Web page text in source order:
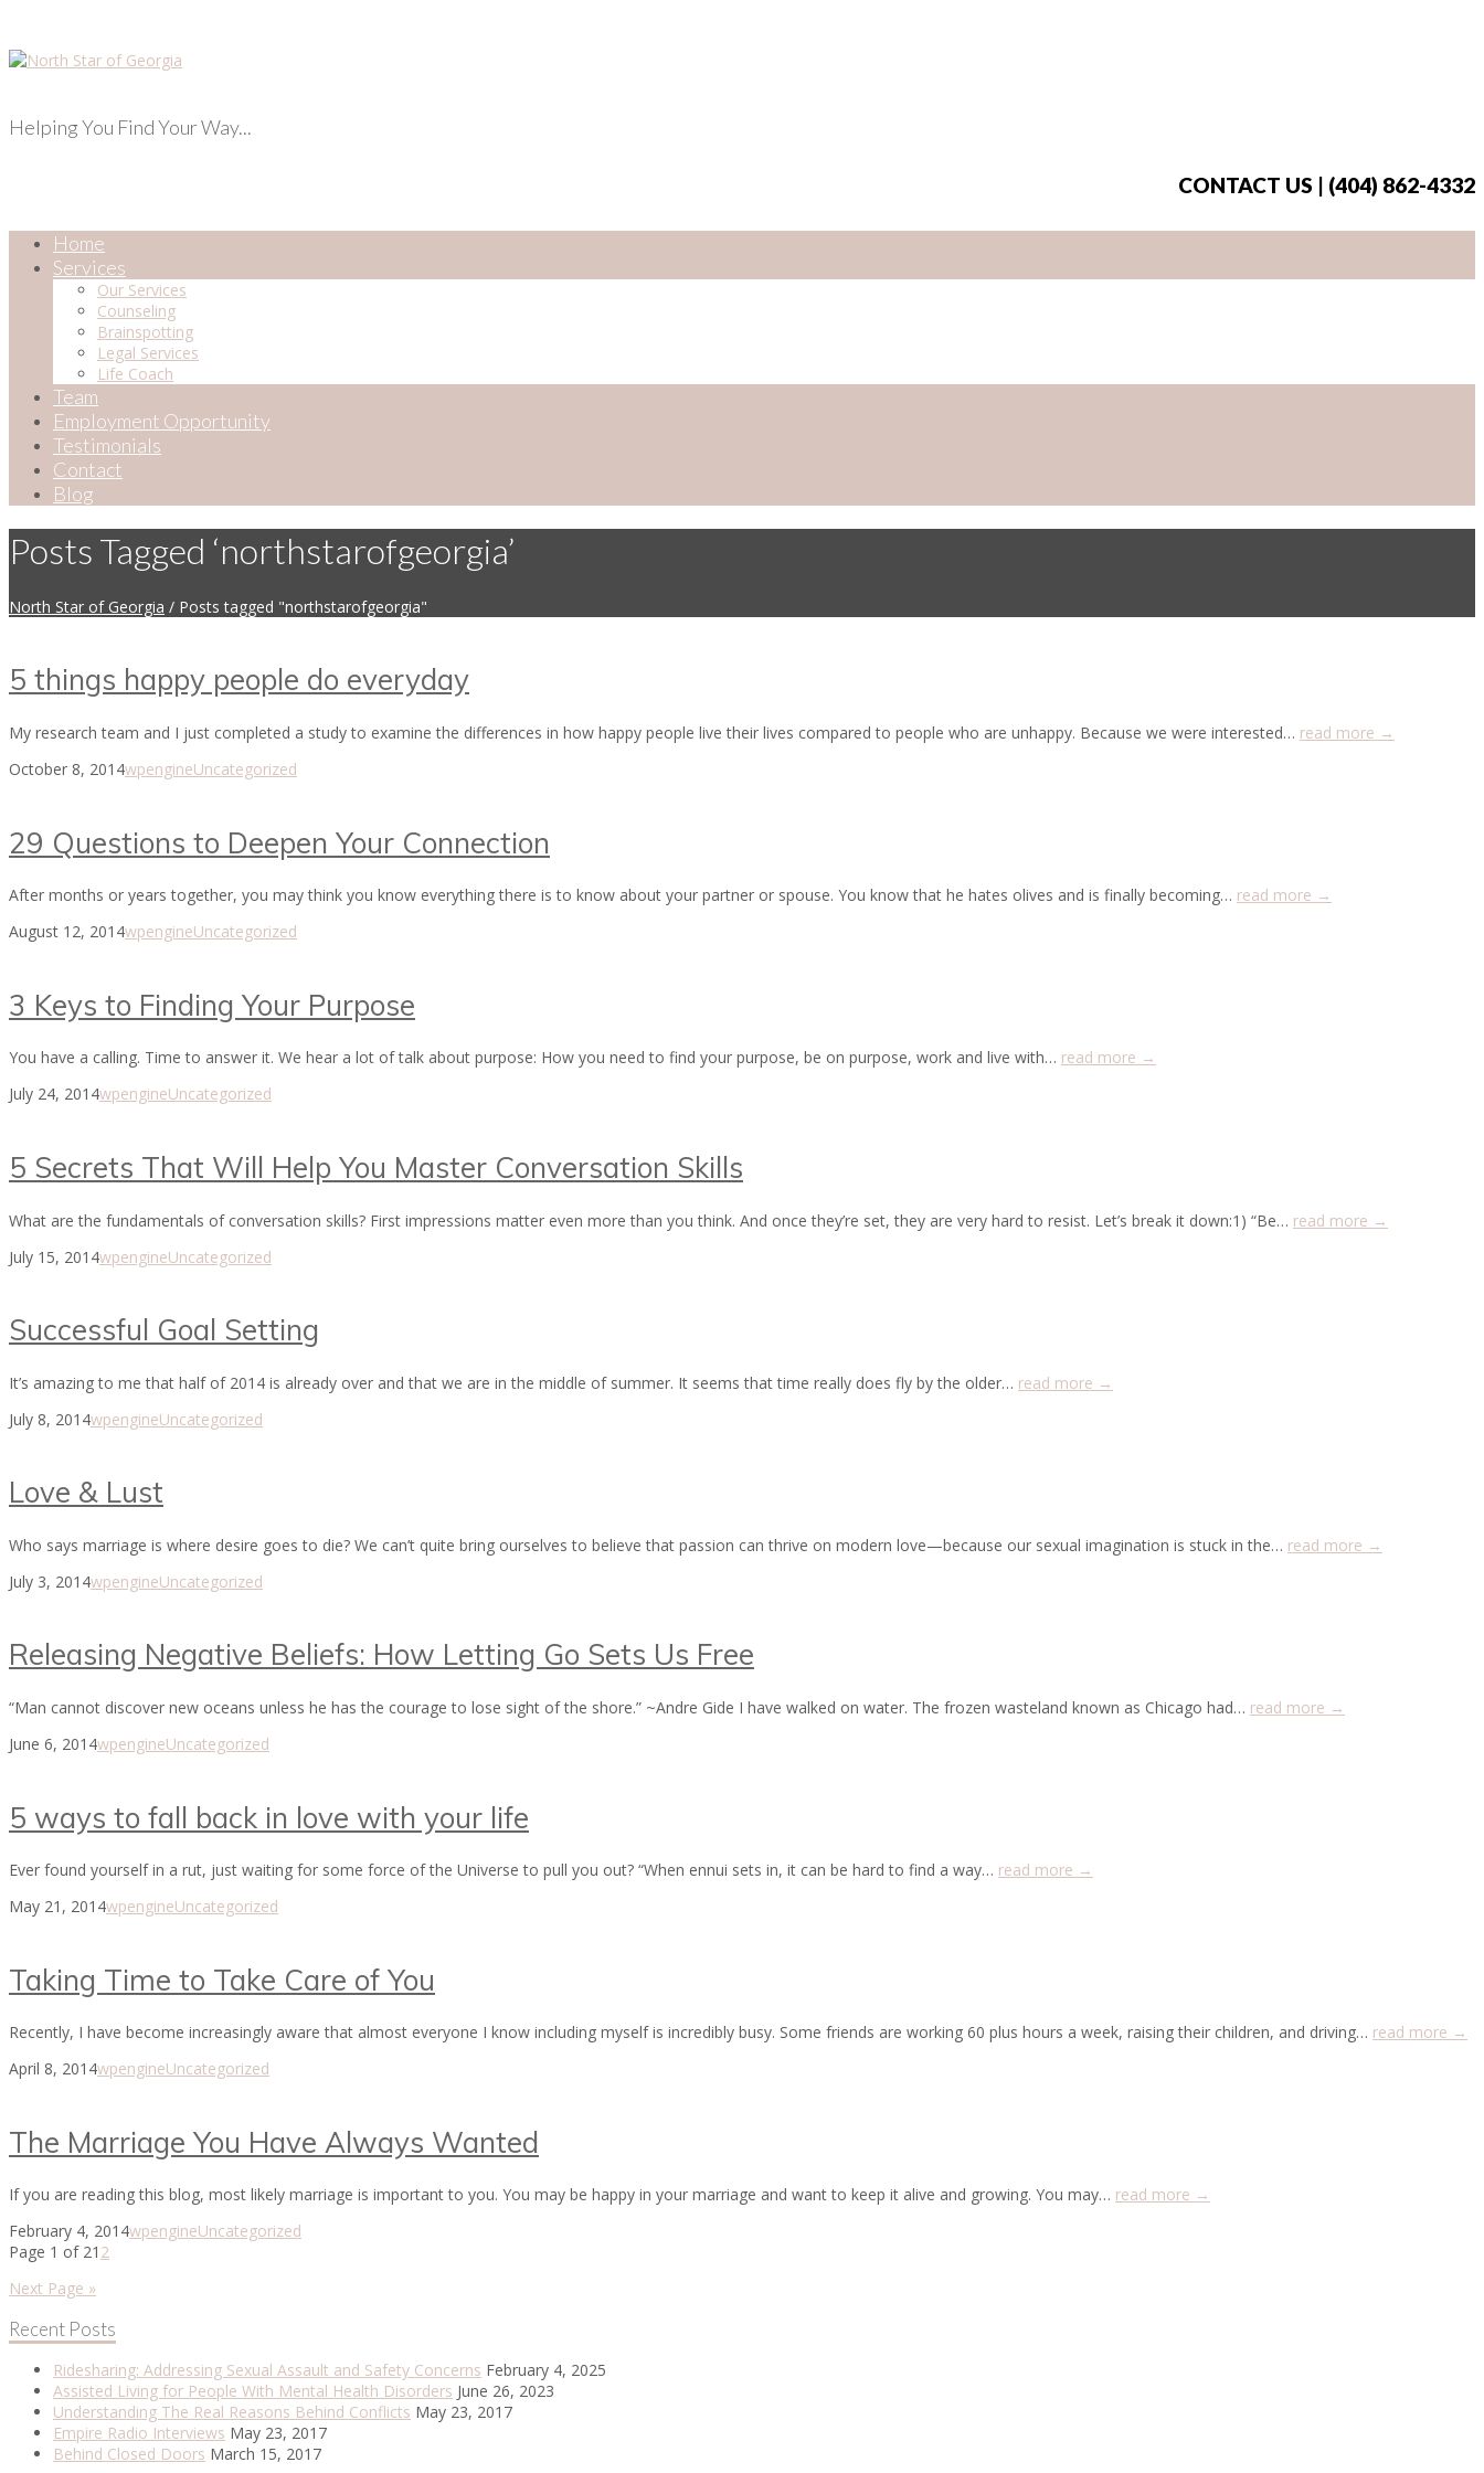
Helping You Find Your Way...
CONTACT US | (404) 862-4332
Home
Services
Our Services
Counseling
Brainspotting
Legal Services
Life Coach
Team
Employment Opportunity
Testimonials
Contact
Blog
Posts Tagged ‘northstarofgeorgia’
North Star of Georgia / Posts tagged "northstarofgeorgia"
5 things happy people do everyday
My research team and I just completed a study to examine the differences in how happy people live their lives compared to people who are unhappy. Because we were interested… read more →
October 8, 2014wpengineUncategorized
29 Questions to Deepen Your Connection
After months or years together, you may think you know everything there is to know about your partner or spouse. You know that he hates olives and is finally becoming… read more →
August 12, 2014wpengineUncategorized
3 Keys to Finding Your Purpose
You have a calling. Time to answer it. We hear a lot of talk about purpose: How you need to find your purpose, be on purpose, work and live with… read more →
July 24, 2014wpengineUncategorized
5 Secrets That Will Help You Master Conversation Skills
What are the fundamentals of conversation skills? First impressions matter even more than you think. And once they’re set, they are very hard to resist. Let’s break it down:1) “Be… read more →
July 15, 2014wpengineUncategorized
Successful Goal Setting
It’s amazing to me that half of 2014 is already over and that we are in the middle of summer. It seems that time really does fly by the older… read more →
July 8, 2014wpengineUncategorized
Love & Lust
Who says marriage is where desire goes to die? We can’t quite bring ourselves to believe that passion can thrive on modern love—because our sexual imagination is stuck in the… read more →
July 3, 2014wpengineUncategorized
Releasing Negative Beliefs: How Letting Go Sets Us Free
“Man cannot discover new oceans unless he has the courage to lose sight of the shore.” ~Andre Gide I have walked on water. The frozen wasteland known as Chicago had… read more →
June 6, 2014wpengineUncategorized
5 ways to fall back in love with your life
Ever found yourself in a rut, just waiting for some force of the Universe to pull you out? “When ennui sets in, it can be hard to find a way… read more →
May 21, 2014wpengineUncategorized
Taking Time to Take Care of You
Recently, I have become increasingly aware that almost everyone I know including myself is incredibly busy. Some friends are working 60 plus hours a week, raising their children, and driving… read more →
April 8, 2014wpengineUncategorized
The Marriage You Have Always Wanted
If you are reading this blog, most likely marriage is important to you. You may be happy in your marriage and want to keep it alive and growing. You may… read more →
February 4, 2014wpengineUncategorized
Page 1 of 21 2
Next Page »
Recent Posts
Ridesharing: Addressing Sexual Assault and Safety Concerns February 4, 2025
Assisted Living for People With Mental Health Disorders June 26, 2023
Understanding The Real Reasons Behind Conflicts May 23, 2017
Empire Radio Interviews May 23, 2017
Behind Closed Doors March 15, 2017